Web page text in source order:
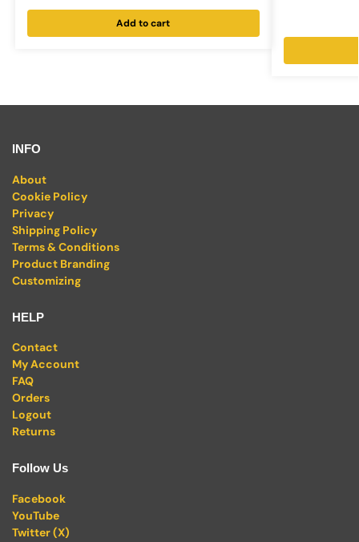
Add to cart
INFO
About
Cookie Policy
Privacy
Shipping Policy
Terms & Conditions
Product Branding
Customizing
HELP
Contact
My Account
FAQ
Orders
Logout
Returns
Follow Us
Facebook
YouTube
Twitter (X)